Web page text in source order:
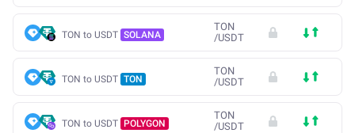
TON to USDT SOLANA
TON
/USDT
TON to USDT TON
TON
/USDT
TON to USDT POLYGON
TON
/USDT